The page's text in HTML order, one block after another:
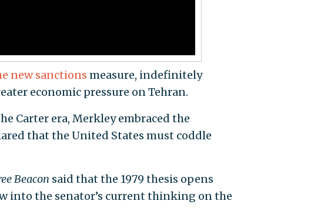
new sanctions measure, indefinitely
economic pressure on Tehran.
Carter era, Merkley embraced the
that the United States must coddle
Beacon said that the 1979 thesis opens
into the senator’s current thinking on the